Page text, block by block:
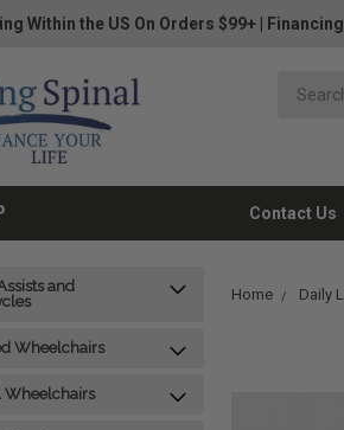
Within the US On Orders $99+
Contact Us
and
Wheelchairs
Wheelchairs
Home Daily